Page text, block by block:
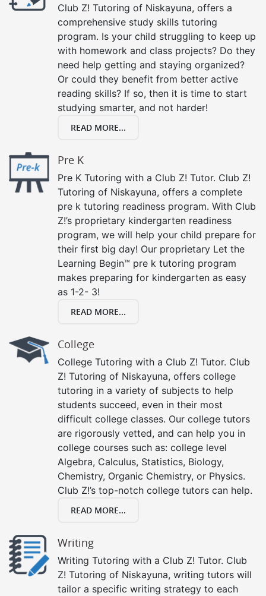
Club Z! Tutoring of Niskayuna, offers a
comprehensive study skills tutoring
program. Is your child struggling to keep up
with homework and class projects? Do they
need help getting and staying organized?
Or could they benefit from better active
reading skills? If so, then it is time to start
studying smarter, and not harder!
READ MORE...
Pre K
Pre K Tutoring with a Club Z! Tutor. Club Z!
Tutoring of Niskayuna, offers a complete
pre k tutoring readiness program. With Club
Z!’s proprietary kindergarten readiness
program, we will help your child prepare for
their first big day! Our proprietary Let the
Learning Begin™ pre k tutoring program
makes preparing for kindergarten as easy
as 1-2- 3!
READ MORE...
College
College Tutoring with a Club Z! Tutor. Club
Z! Tutoring of Niskayuna, offers college
tutoring in a variety of subjects to help
students succeed, even in their most
difficult college classes. Our college tutors
are rigorously vetted, and can help you in
college courses such as: college level
Algebra, Calculus, Statistics, Biology,
Chemistry, Organic Chemistry, or Physics.
Club Z!’s top-notch college tutors can help.
READ MORE...
Writing
Writing Tutoring with a Club Z! Tutor. Club
Z! Tutoring of Niskayuna, writing tutors will
tailor a specific writing strategy to each